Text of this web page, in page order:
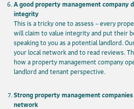
A good property management company
integrity
This is a tricky one to assess – every
will claim to value integrity and put their
speaking to you as a potential landlord.
your local network and to read reviews.
how a property management company
landlord and tenant perspective.
Strong property management
network